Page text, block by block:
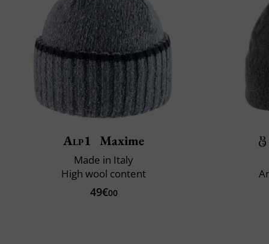
Alp1 Maxime
Made in Italy
High wool content
49€00